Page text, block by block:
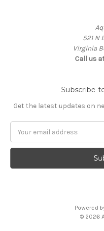
521 N
Virginia
Call us
Subscribe
Get the latest updates on
Address
Powered
© 2026